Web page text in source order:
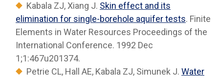
Kabala ZJ, Xiang J. Skin effect and its
elimination for single-borehole aquifer tests. Finite
Elements in Water Resources Proceedings of the
International Conference. 1992 Dec
1;1:467u201374.
Petrie CL, Hall AE, Kabala ZJ, Simunek J. Water